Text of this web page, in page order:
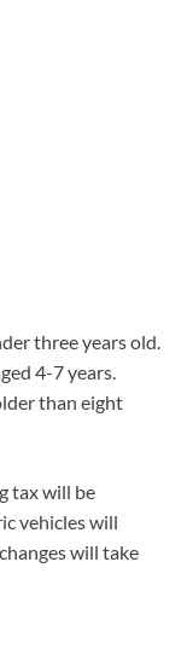
three years old.
4-7 years.
than eight
tax will be
vehicles will
will take